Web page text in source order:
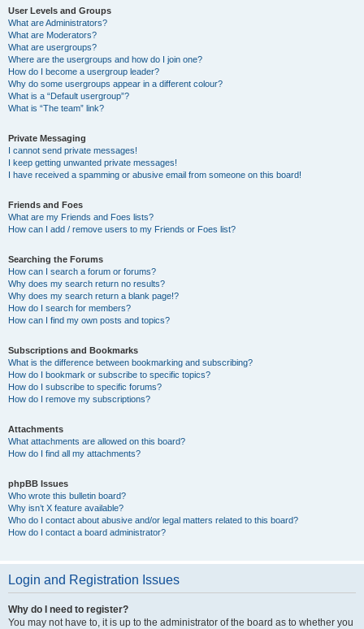
User Levels and Groups
What are Administrators?
What are Moderators?
What are usergroups?
Where are the usergroups and how do I join one?
How do I become a usergroup leader?
Why do some usergroups appear in a different colour?
What is a “Default usergroup”?
What is “The team” link?
Private Messaging
I cannot send private messages!
I keep getting unwanted private messages!
I have received a spamming or abusive email from someone on this board!
Friends and Foes
What are my Friends and Foes lists?
How can I add / remove users to my Friends or Foes list?
Searching the Forums
How can I search a forum or forums?
Why does my search return no results?
Why does my search return a blank page!?
How do I search for members?
How can I find my own posts and topics?
Subscriptions and Bookmarks
What is the difference between bookmarking and subscribing?
How do I bookmark or subscribe to specific topics?
How do I subscribe to specific forums?
How do I remove my subscriptions?
Attachments
What attachments are allowed on this board?
How do I find all my attachments?
phpBB Issues
Who wrote this bulletin board?
Why isn’t X feature available?
Who do I contact about abusive and/or legal matters related to this board?
How do I contact a board administrator?
Login and Registration Issues
Why do I need to register?
You may not have to, it is up to the administrator of the board as to whether you